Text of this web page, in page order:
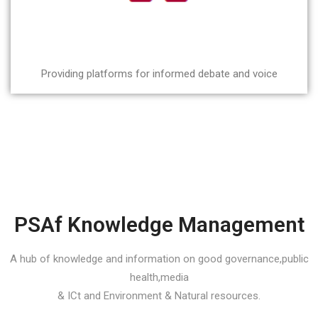
Providing platforms for informed debate and voice
PSAf Knowledge Management
A hub of knowledge and information on good governance,public
health,media
& ICt and Environment & Natural resources.